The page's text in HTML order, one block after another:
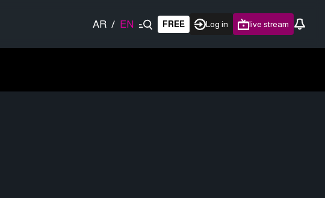
AR / EN FREE Log in live stream